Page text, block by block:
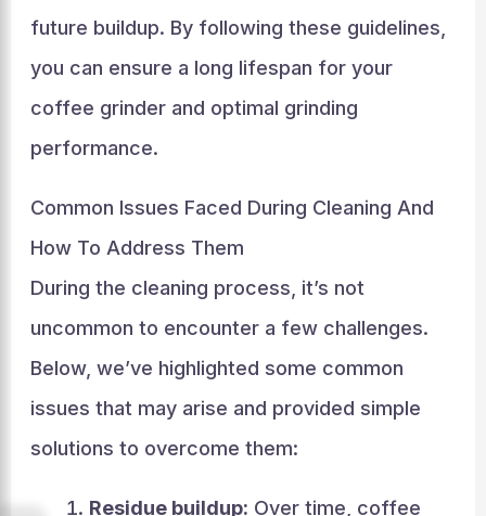
future buildup. By following these guidelines,
you can ensure a long lifespan for your
coffee grinder and optimal grinding
performance.
Common Issues Faced During Cleaning And
How To Address Them
During the cleaning process, it’s not
uncommon to encounter a few challenges.
Below, we’ve highlighted some common
issues that may arise and provided simple
solutions to overcome them:
Residue buildup: Over time, coffee